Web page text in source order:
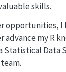
skills.
opportunities,
my R
Statistical Data